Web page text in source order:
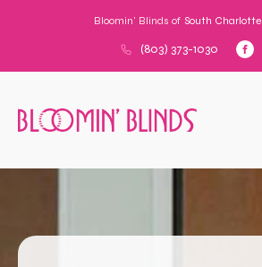
Bloomin' Blinds of South Charlotte
(803) 373-1030